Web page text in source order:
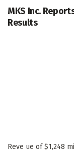
MKS Inc.
Results
Reve ue of $1,248